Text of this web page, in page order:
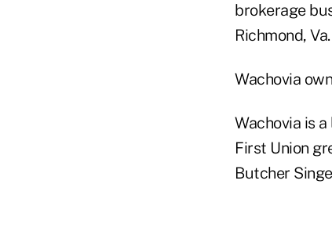
brokerage
Richmond, Va.
Wachovia
Wachovia is
First Union
Butcher